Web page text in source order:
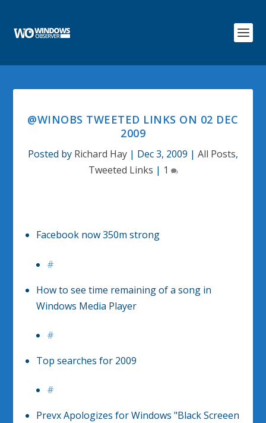
@WINOBS TWEETED LINKS ON 02 DEC
2009
Posted by Richard Hay | Dec 3, 2009 | All Posts,
Tweeted Links | 1
Facebook now 350m strong
#
How to see time remaining of a song in
Windows Media Player
#
Top searches for 2009
#
Prevx Apologizes for Windows "Black Screeen